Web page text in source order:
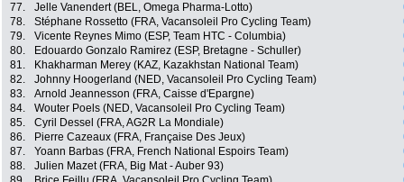
77.
Jelle Vanendert (BEL, Omega Pharma-Lotto)
78.
Stéphane Rossetto (FRA, Vacansoleil Pro Cycling Team)
79.
Vicente Reynes Mimo (ESP, Team HTC - Columbia)
80.
Edouardo Gonzalo Ramirez (ESP, Bretagne - Schuller)
81.
Khakharman Merey (KAZ, Kazakhstan National Team)
82.
Johnny Hoogerland (NED, Vacansoleil Pro Cycling Team)
83.
Arnold Jeannesson (FRA, Caisse d'Epargne)
84.
Wouter Poels (NED, Vacansoleil Pro Cycling Team)
85.
Cyril Dessel (FRA, AG2R La Mondiale)
86.
Pierre Cazeaux (FRA, Française Des Jeux)
87.
Yoann Barbas (FRA, French National Espoirs Team)
88.
Julien Mazet (FRA, Big Mat - Auber 93)